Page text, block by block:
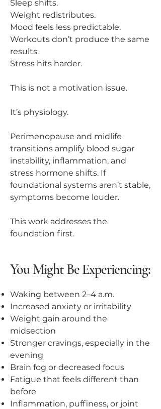
Sleep shifts.
Weight redistributes.
Mood feels less predictable.
Workouts don’t produce the same
results.
Stress hits harder.
This is not a motivation issue.
It’s physiology.
Perimenopause and midlife
transitions amplify blood sugar
instability, inflammation, and
stress hormone shifts. If
foundational systems aren’t stable,
symptoms become louder.
This work addresses the
foundation first.
You Might Be Experiencing:
Waking between 2–4 a.m.
Increased anxiety or irritability
Weight gain around the
midsection
Stronger cravings, especially in the
evening
Brain fog or decreased focus
Fatigue that feels different than
before
Inflammation, puffiness, or joint